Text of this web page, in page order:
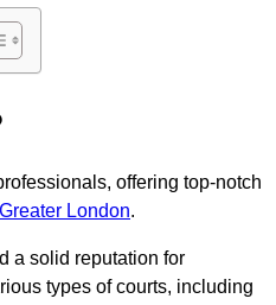
offering top-notch
London.
a solid reputation for
types of courts, including